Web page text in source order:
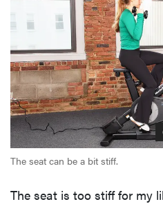
The seat can be a bit stiff.
The seat is too stiff for my